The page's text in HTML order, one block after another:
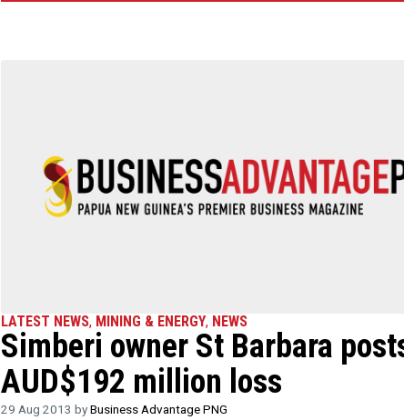
LATEST NEWS, MINING & ENERGY, NEWS
Simberi owner St Barbara
AUD$192 million loss
29 Aug 2013 byBusiness Advantage PNG